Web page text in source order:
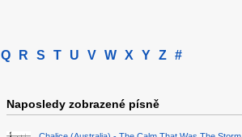
Q R S T U V W X Y Z #
Naposledy zobrazené písně